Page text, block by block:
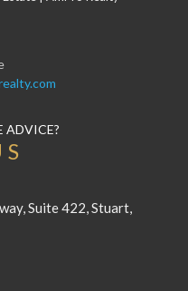
ADVICE?
Suite 422, Stuart,